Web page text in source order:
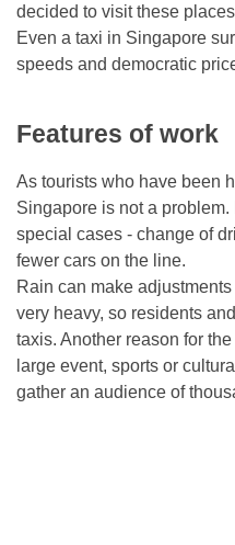
decided to visit these
Even a taxi in Singapore
speeds and democratic
Features of work
As tourists who have been
Singapore is not a
special cases - change of
fewer cars on the line.
Rain can make
very heavy, so residents
taxis. Another reason for
large event, sports or
gather an audience of